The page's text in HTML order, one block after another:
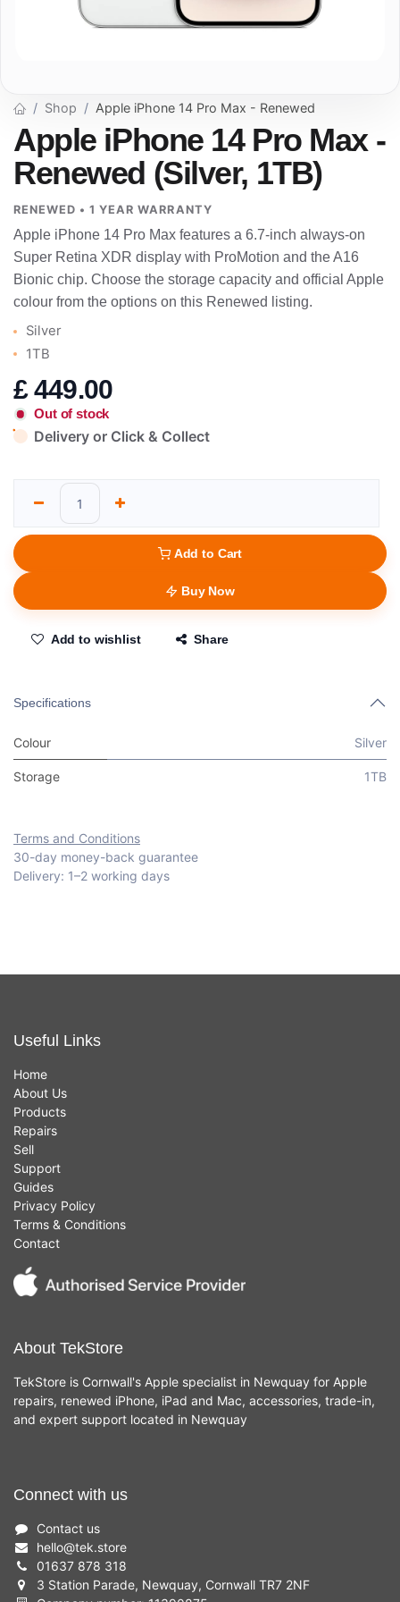
Shop Apple iPhone 14 Pro Max - Renewed
Apple iPhone 14 Pro Max -
Renewed (Silver, 1TB)
RENEWED • 1 YEAR WARRANTY
Apple iPhone 14 Pro Max features a 6.7-inch always-on
Super Retina XDR display with ProMotion and the A16
Bionic chip. Choose the storage capacity and official Apple
colour from the options on this Renewed listing.
Silver
1TB
£449.00
Out of stock
Delivery or Click & Collect
Add to Cart
Buy Now
Add to wishlist Share
Specifications
Colour Silver
Storage 1TB
Terms and Conditions
30-day money-back guarantee
Delivery: 1–2 working days
Useful Links
Home
About Us
Products
Repairs
Sell
Support
Guides
Privacy Policy
Terms & Conditions
Contact
About TekStore
TekStore is Cornwall's Apple specialist in Newquay for Apple
repairs, renewed iPhone, iPad and Mac, accessories, trade-in,
and expert support located in Newquay
Connect with us
Contact us
hello@tek.store
01637 878 318
3 Station Parade, Newquay, Cornwall TR7 2NF